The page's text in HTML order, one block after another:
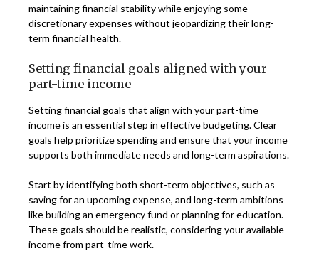
maintaining financial stability while enjoying some
discretionary expenses without jeopardizing their long-
term financial health.
Setting financial goals aligned with your
part-time income
Setting financial goals that align with your part-time
income is an essential step in effective budgeting. Clear
goals help prioritize spending and ensure that your income
supports both immediate needs and long-term aspirations.
Start by identifying both short-term objectives, such as
saving for an upcoming expense, and long-term ambitions
like building an emergency fund or planning for education.
These goals should be realistic, considering your available
income from part-time work.